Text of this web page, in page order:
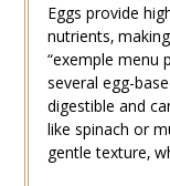
Eggs provide
nutrients‚
“exemple menu
several egg-
digestible and
like spinach or
gentle texture‚